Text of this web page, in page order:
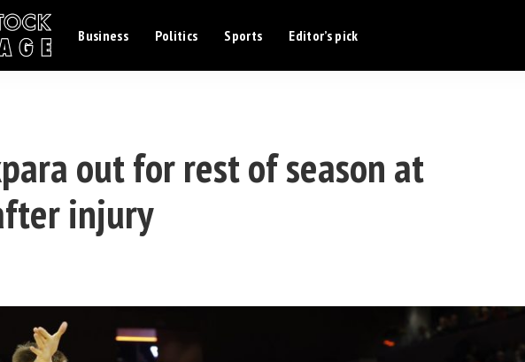
Business Politics Sports Editor’s pick
out for rest of season at
injury